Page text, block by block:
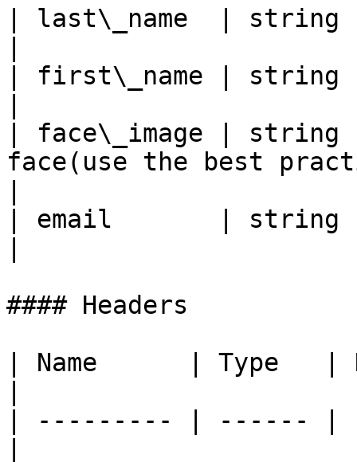
| last\_name  | string
| first\_name | string
| face\_image |
face(use the best
| email       | string |
#### Headers
| Name      | Type   |
| --------- | ------ |